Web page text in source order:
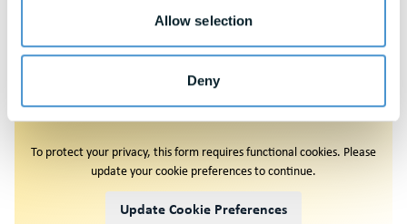
Allow selection
Deny
Request ADemo
To protect your privacy, this form requires functional cookies. Please
update your cookie preferences to continue.
Update Cookie Preferences